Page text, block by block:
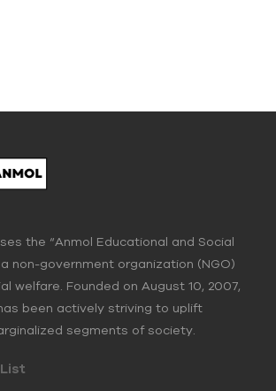
the “Anmol Educational and Social
non-government organization (NGO)
welfare. Founded on August 10, 2007,
been actively striving to uplift
segments of society.